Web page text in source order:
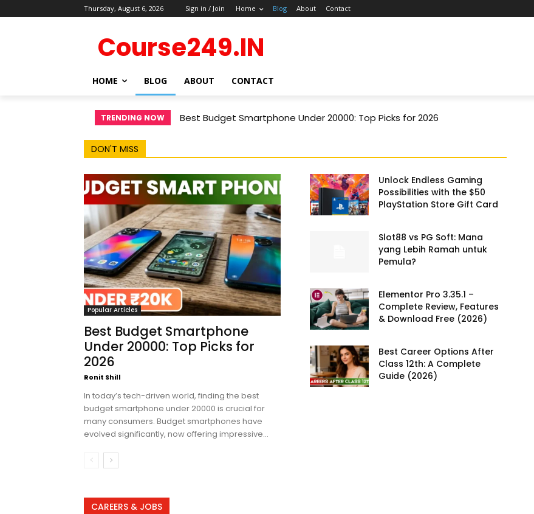
Thursday, August 6, 2026 Sign in / Join Home Blog About Contact
Course249.IN
HOME BLOG ABOUT CONTACT
TRENDING NOW Best Budget Smartphone Under 20000: Top Picks for 2026
DON'T MISS
Popular Articles
Best Budget Smartphone
Under 20000: Top Picks for
2026
Ronit Shill
In today’s tech-driven world, finding the best
budget smartphone under 20000 is crucial for
many consumers. Budget smartphones have
evolved significantly, now offering impressive...
Unlock Endless Gaming
Possibilities with the $50
PlayStation Store Gift Card
Slot88 vs PG Soft: Mana
yang Lebih Ramah untuk
Pemula?
Elementor Pro 3.35.1 –
Complete Review, Features
& Download Free (2026)
Best Career Options After
Class 12th: A Complete
Guide (2026)
CAREERS & JOBS